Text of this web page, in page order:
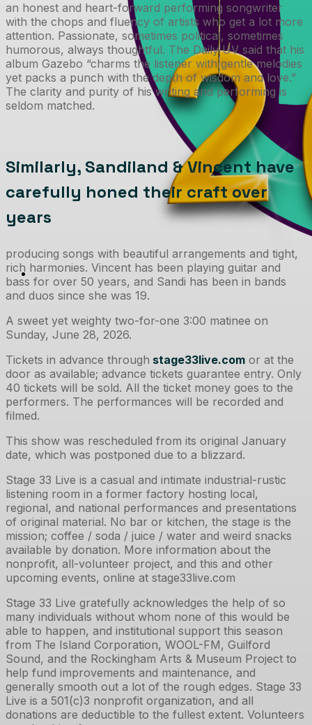
an honest and heart-forward performing songwriter
with the chops and fluency of artists who get a lot more
attention. Passionate, sometimes political, sometimes
humorous, always thoughtful. The Daily UV said that his
album Gazebo “charms the listener with gentle melodies
yet packs a punch with the depth of wisdom and love.”
The clarity and purity of his writing and performing is
seldom matched.
Similarly, Sandiland & Vincent have
carefully honed their craft over
years
producing songs with beautiful arrangements and tight,
rich harmonies. Vincent has been playing guitar and
bass for over 50 years, and Sandi has been in bands
and duos since she was 19.
A sweet yet weighty two-for-one 3:00 matinee on
Sunday, June 28, 2026.
Tickets in advance through stage33live.com or at the
door as available; advance tickets guarantee entry. Only
40 tickets will be sold. All the ticket money goes to the
performers. The performances will be recorded and
filmed.
This show was rescheduled from its original January
date, which was postponed due to a blizzard.
Stage 33 Live is a casual and intimate industrial-rustic
listening room in a former factory hosting local,
regional, and national performances and presentations
of original material. No bar or kitchen, the stage is the
mission; coffee / soda / juice / water and weird snacks
available by donation. More information about the
nonprofit, all-volunteer project, and this and other
upcoming events, online at stage33live.com
Stage 33 Live gratefully acknowledges the help of so
many individuals without whom none of this would be
able to happen, and institutional support this season
from The Island Corporation, WOOL-FM, Guilford
Sound, and the Rockingham Arts & Museum Project to
help fund improvements and maintenance, and
generally smooth out a lot of the rough edges. Stage 33
Live is a 501(c)3 nonprofit organization, and all
donations are deductible to the fullest extent. Volunteers